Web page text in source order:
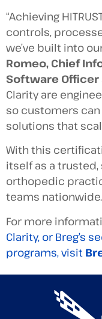
“Achieving
controls,
we’ve built into
Romeo, Chief
Software Officer
Clarity are
so customers
solutions that
With this
itself as a
orthopedic
teams nationwide.
For more
Clarity, or Breg’s
programs, visit